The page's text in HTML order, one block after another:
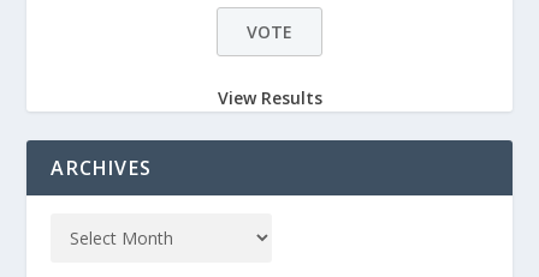
View Results
ARCHIVES